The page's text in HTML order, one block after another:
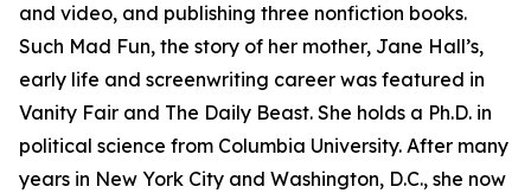
and video, and publishing three nonfiction books.
Such Mad Fun, the story of her mother, Jane Hall’s,
early life and screenwriting career was featured in
Vanity Fair and The Daily Beast. She holds a Ph.D. in
political science from Columbia University. After many
years in New York City and Washington, D.C., she now